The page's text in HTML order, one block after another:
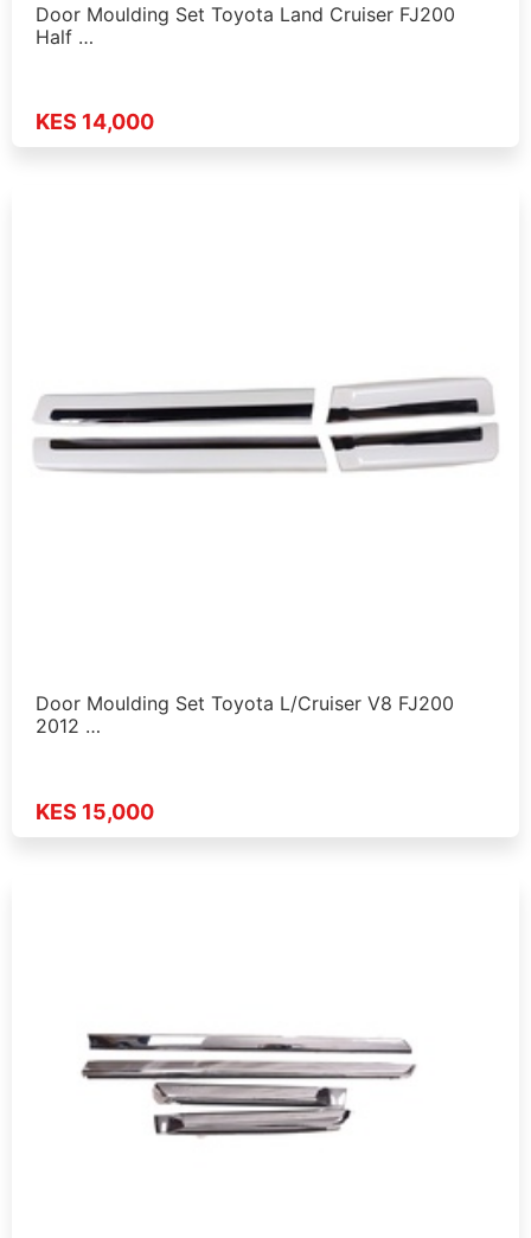
Door Moulding Set Toyota Land Cruiser FJ200
Half …
KES 14,000
Door Moulding Set Toyota L/Cruiser V8 FJ200
2012 …
KES 15,000